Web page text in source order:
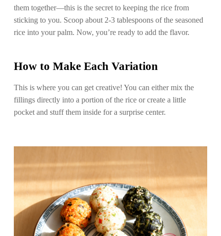
them together—this is the secret to keeping the rice from
sticking to you. Scoop about 2-3 tablespoons of the seasoned
rice into your palm. Now, you’re ready to add the flavor.
How to Make Each Variation
This is where you can get creative! You can either mix the
fillings directly into a portion of the rice or create a little
pocket and stuff them inside for a surprise center.